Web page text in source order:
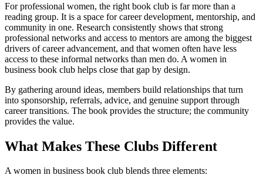
For professional women, the right book club is far more than a
reading group. It is a space for career development, mentorship, and
community in one. Research consistently shows that strong
professional networks and access to mentors are among the biggest
drivers of career advancement, and that women often have less
access to these informal networks than men do. A women in
business book club helps close that gap by design.
By gathering around ideas, members build relationships that turn
into sponsorship, referrals, advice, and genuine support through
career transitions. The book provides the structure; the community
provides the value.
What Makes These Clubs Different
A women in business book club blends three elements: